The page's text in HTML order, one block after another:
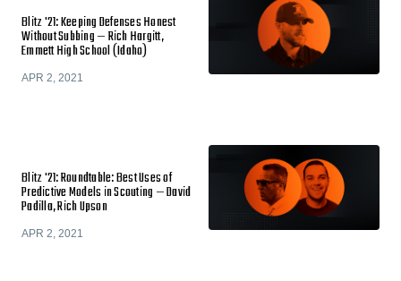
Blitz '21: Keeping Defenses Honest
Without Subbing — Rich Hargitt,
Emmett High School (Idaho)
APR 2, 2021
Blitz '21: Roundtable: Best Uses of
Predictive Models in Scouting — David
Padilla, Rich Upson
APR 2, 2021